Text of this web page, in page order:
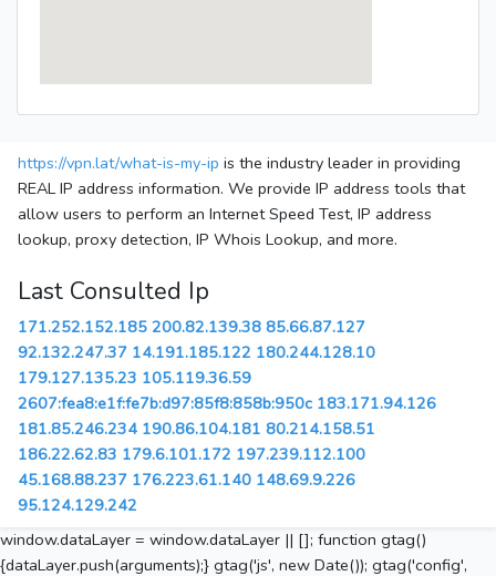
https://vpn.lat/what-is-my-ip is the industry leader in providing
REAL IP address information. We provide IP address tools that
allow users to perform an Internet Speed Test, IP address
lookup, proxy detection, IP Whois Lookup, and more.
Last Consulted Ip
171.252.152.185 200.82.139.38 85.66.87.127
92.132.247.37 14.191.185.122 180.244.128.10
179.127.135.23 105.119.36.59
2607:fea8:e1f:fe7b:d97:85f8:858b:950c 183.171.94.126
181.85.246.234 190.86.104.181 80.214.158.51
186.22.62.83 179.6.101.172 197.239.112.100
45.168.88.237 176.223.61.140 148.69.9.226
95.124.129.242
window.dataLayer = window.dataLayer || []; function gtag()
{dataLayer.push(arguments);} gtag('js', new Date()); gtag('config',